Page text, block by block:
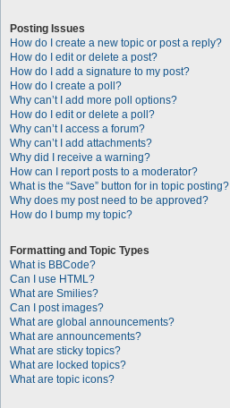
Posting Issues
How do I create a new topic or post a reply?
How do I edit or delete a post?
How do I add a signature to my post?
How do I create a poll?
Why can’t I add more poll options?
How do I edit or delete a poll?
Why can’t I access a forum?
Why can’t I add attachments?
Why did I receive a warning?
How can I report posts to a moderator?
What is the “Save” button for in topic posting?
Why does my post need to be approved?
How do I bump my topic?
Formatting and Topic Types
What is BBCode?
Can I use HTML?
What are Smilies?
Can I post images?
What are global announcements?
What are announcements?
What are sticky topics?
What are locked topics?
What are topic icons?